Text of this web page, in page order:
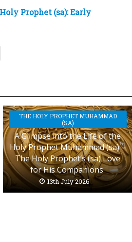
Prophet (sa): Early
THE HOLY PROPHET MUHAMMAD
(SA)
A Glimpse into the Life of the
Holy Prophet Muhammad (sa) –
The Holy Prophet’s (sa) Love
for His Companions
13th July 2026